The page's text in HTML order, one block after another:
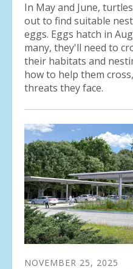
In May and June,
out to find suitable
eggs. Eggs hatch in
many, they'll need to
their habitats and
how to help them
threats they face.
NOVEMBER 25, 2025